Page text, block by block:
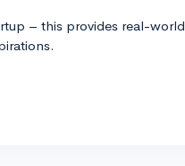
– this provides real-world